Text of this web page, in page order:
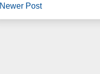
Newer Post